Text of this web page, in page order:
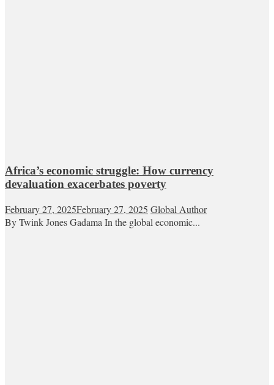
Africa’s economic struggle: How currency
devaluation exacerbates poverty
February 27, 2025February 27, 2025 Global Author
By Twink Jones Gadama In the global economic...